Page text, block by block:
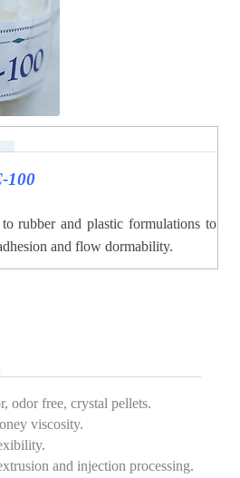
100
rubber and plastic formulations to
and flow dormability.
odor free, crystal pellets.
viscosity.
and injection processing.